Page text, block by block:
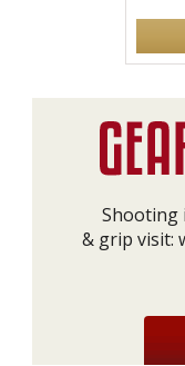
Shooting
& grip visit: